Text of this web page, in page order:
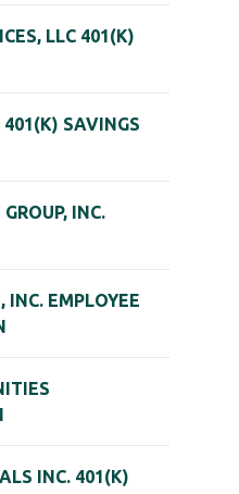
LLC 401(K)
SAVINGS
INC.
INC. EMPLOYEE
INC. 401(K)